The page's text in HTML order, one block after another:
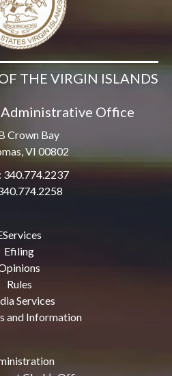
THE VIRGIN ISLANDS
Office
Crown Bay
VI 00802
340.774.2237
Efiling
Rules
Services
and Information